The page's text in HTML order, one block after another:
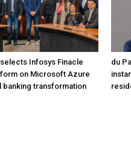
Infosys Finacle
on Microsoft Azure
banking transformation
du